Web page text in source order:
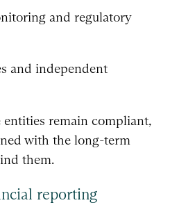
and regulatory
and independent
remain compliant,
with the long-term
them.
reporting